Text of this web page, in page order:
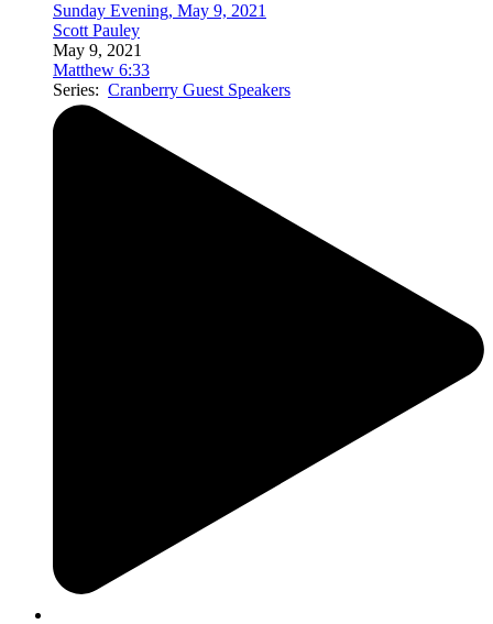
Sunday Evening, May 9, 2021
Scott Pauley
May 9, 2021
Matthew 6:33
Series: Cranberry Guest Speakers